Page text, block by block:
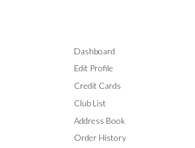
Dashboard
Edit Profile
Credit Cards
Club List
Address Book
Order History